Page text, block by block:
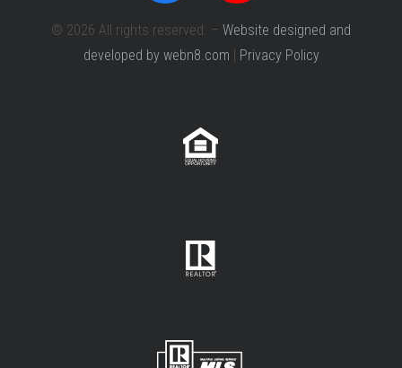
© 2026 All rights reserved. – Website designed and
developed by webn8.com | Privacy Policy